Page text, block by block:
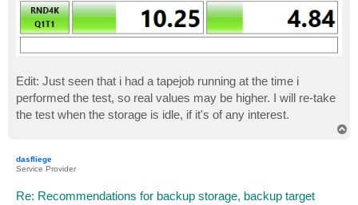
Edit: Just seen that i had a tapejob running at the time i
performed the test, so real values may be higher. I will re-take
the test when the storage is idle, if it's of any interest.
dasfliege
Service Provider
Re: Recommendations for backup storage, backup target